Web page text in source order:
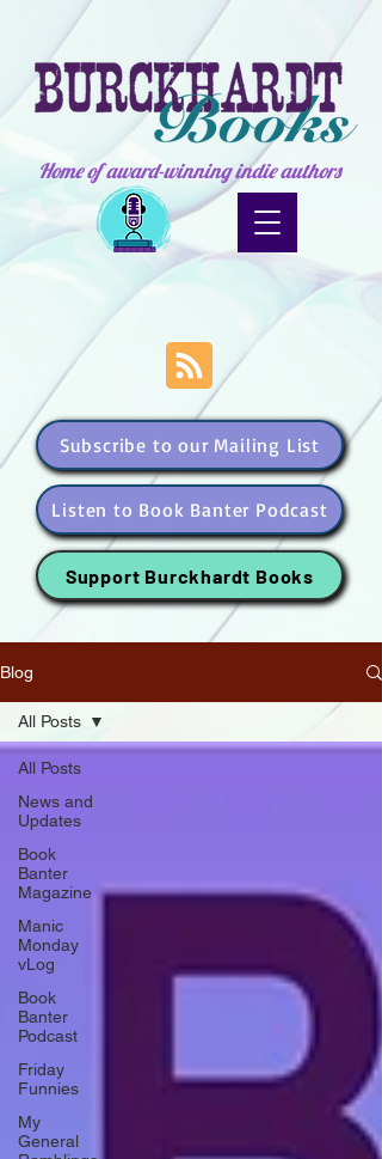
Home of award-winning indie authors
Subscribe to our Mailing List
Listen to Book Banter Podcast
Support Burckhardt Books
Blog
All Posts
News and
Updates
Book
Banter
Magazine
Manic
Monday
vLog
Book
Banter
Podcast
Friday
Funnies
My
General
All Posts